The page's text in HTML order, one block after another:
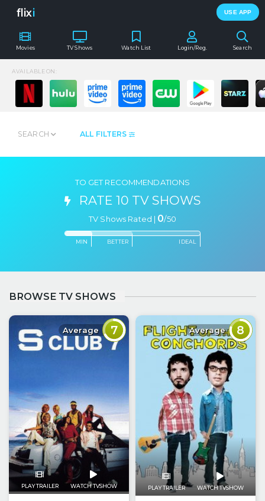
flixi USE APP
Movies TV Shows Search
Watch List Login/Reg.
AVAILABLE ON:
ALL FILTERS
SEARCH
TO GET RECOMMENDATIONS
RATE 10 TV SHOWS
TV Shows Rated | 0/50
MIN BETTER IDEAL
BROWSE TV SHOWS
Average 7
PLAY TRAILER WATCH TVSHOW
Average 8
PLAY TRAILER WATCH TVSHOW